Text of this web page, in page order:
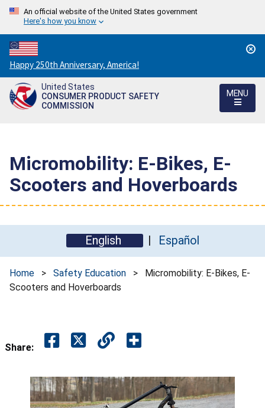
An official website of the United States government
Here's how you know
Countdown
to
America's
250th
Happy 250th Anniversary, America!
United States
CONSUMER PRODUCT SAFETY
COMMISSION
MENU
Micromobility: E-Bikes, E-
Scooters and Hoverboards
English Español
Home > Safety Education >
Micromobility: E-Bikes, E-
Scooters and Hoverboards
Share: